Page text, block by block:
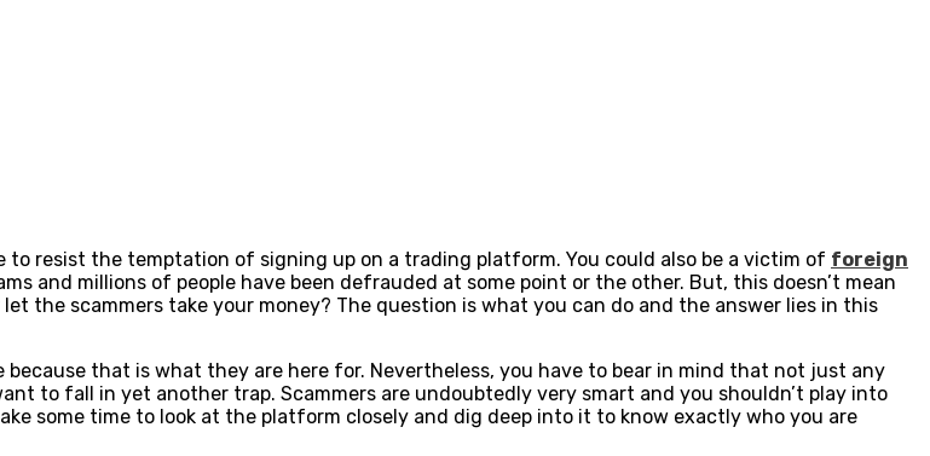
resist the temptation of signing up on a trading platform. You could also be a victim of foreign
and millions of people have been defrauded at some point or the other. But, this doesn’t mean
the scammers take your money? The question is what you can do and the answer lies in this
that is what they are here for. Nevertheless, you have to bear in mind that not just any
to fall in yet another trap. Scammers are undoubtedly very smart and you shouldn’t play into
some time to look at the platform closely and dig deep into it to know exactly who you are